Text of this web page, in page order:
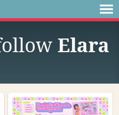
Elara